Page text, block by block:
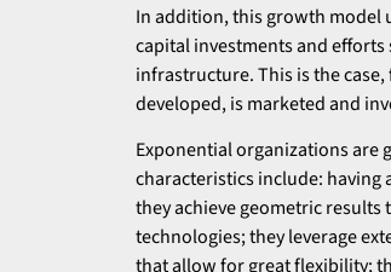
In addition, this growth model
capital investments and
infrastructure. This is the
developed, is marketed and
Exponential organizations
characteristics include: having
they achieve geometric
technologies; they leverage
that allow for great flexibility;